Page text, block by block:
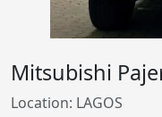
Mitsubishi
Location: LAGOS